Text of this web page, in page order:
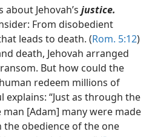
Jehovah’s justice.
From disobedient
leads to death. (Rom. 5:12)
death, Jehovah arranged
But how could the
redeem millions of
explains: “Just as through the
[Adam] many were made
obedience of the one